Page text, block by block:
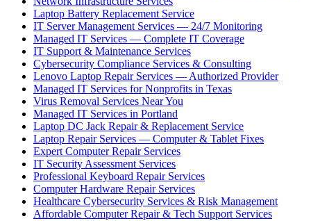
Laptop Battery Replacement Service
IT Server Management Services — 24/7 Monitoring
Managed IT Services — Complete IT Coverage
IT Support & Maintenance Services
Cybersecurity Compliance Services & Consulting
Lenovo Laptop Repair Services — Authorized Provider
Managed IT Services for Nonprofits in Texas
Virus Removal Services Near You
Managed IT Services in Portland
Laptop DC Jack Repair & Replacement Service
Laptop Repair Services — Computer & Tablet Fixes
Expert Computer Repair Services
IT Security Assessment Services
Professional Keyboard Repair Services
Computer Hardware Repair Services
Healthcare Cybersecurity Services & Risk Management
Affordable Computer Repair & Tech Support Services